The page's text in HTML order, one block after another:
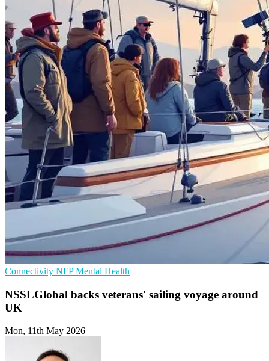
Connectivity NFPMental Health
NSSLGlobal backs veterans' sailing voyage around
UK
Mon, 11th May 2026